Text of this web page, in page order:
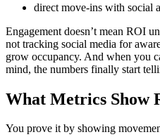
direct move-ins with social
Engagement doesn’t mean ROI
not tracking social media for
grow occupancy. And when you
mind, the numbers finally start
What Metrics Show
You prove it by showing